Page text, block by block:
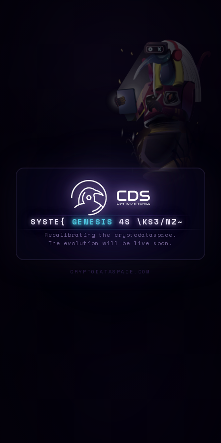
SYSTE ? GENESIS >\ @>8I{F|N
Recalibrating the cryptodataspace.
The evolution will be live soon.
CRYPTODATASPACE.COM